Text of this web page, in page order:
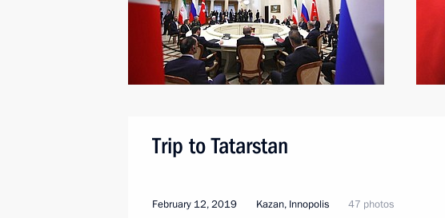
Trip to Tatarstan
February 12, 2019 Kazan, Innopolis 47 photos